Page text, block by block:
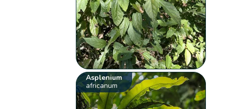
Asplenium
africanum